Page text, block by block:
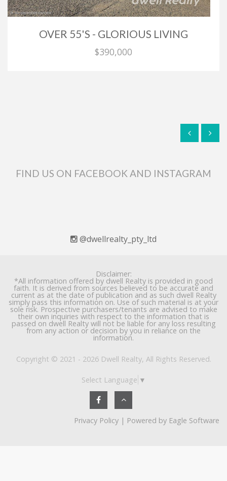
OVER 55'S - GLORIOUS LIVING
$390,000
FIND US ON FACEBOOK AND INSTAGRAM
@dwellrealty_pty_ltd
Disclaimer:
*All information offered by dwell Realty is provided in good
faith. It is derived from sources believed to be accurate and
current as at the date of publication and as such dwell Realty
simply pass this information on. Use of such material is at your
sole risk. Prospective purchasers/tenants are advised to make
their own inquiries with respect to the information that is
passed on dwell Realty will not be liable for any loss resulting
from any action or decision by you in reliance on the
information.
Copyright © 2021 - 2026 Dwell Realty, All Rights Reserved.
Select Language ▼
Privacy Policy | Powered by Eagle Software